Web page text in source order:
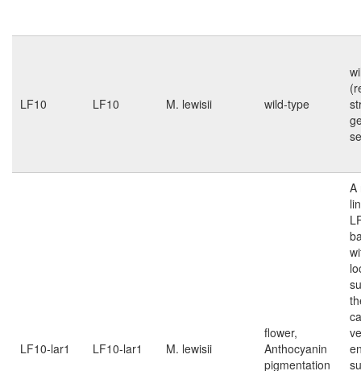
LF10 LF10 M. lewisii wild-type
LF10-lar1 LF10-lar1 M. lewisii
flower,
Anthocyanin
pigmentation
A